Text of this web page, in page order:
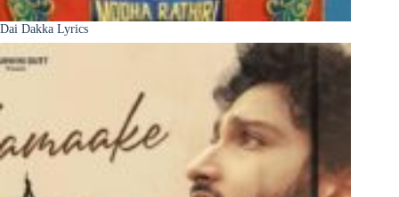
Dai Dakka Lyrics